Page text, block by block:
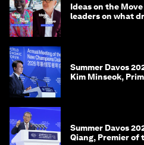
Ideas on the Move
leaders on what
Summer Davos
Kim Minseok,
Summer Davos
Qiang, Premier of